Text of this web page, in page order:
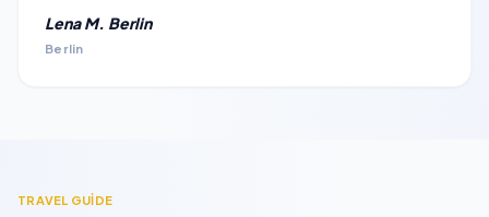
Lena M. Berlin
Berlin
TRAVEL GUİDE